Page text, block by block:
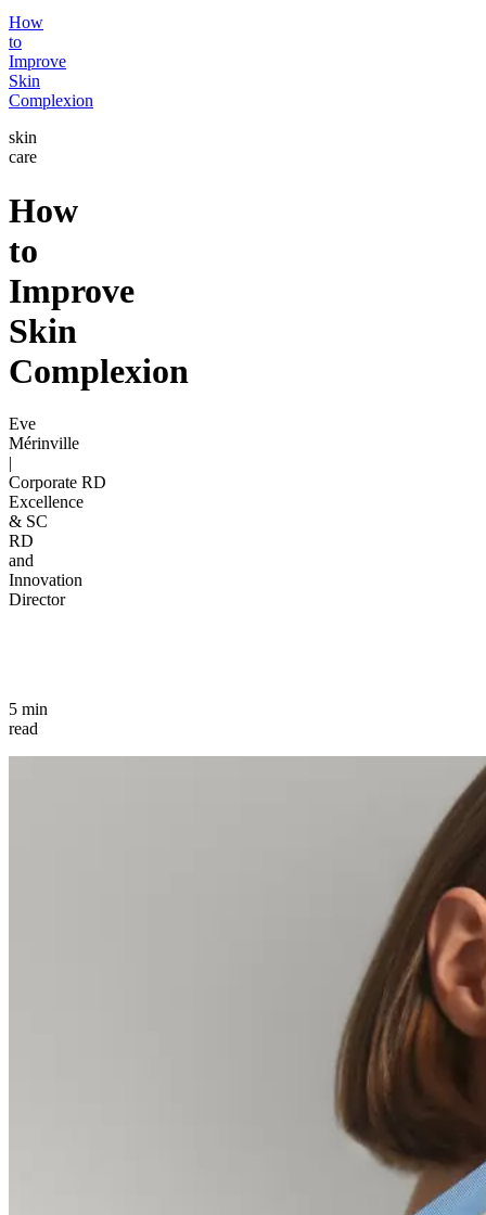
How
to
Improve
Skin
Complexion
skin
care
How
to
Improve
Skin
Complexion
Eve
Mérinville
|
Corporate RD
Excellence
& SC
RD
and
Innovation
Director
5 min
read